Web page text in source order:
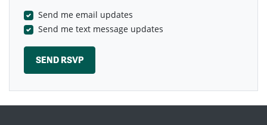
Send me email updates
Send me text message updates